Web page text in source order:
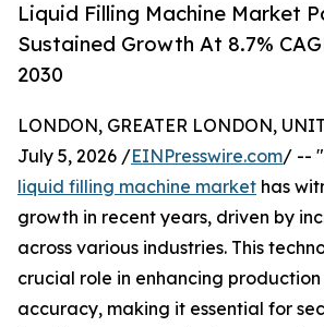
Liquid Filling Machine Market
Sustained Growth At 8.7%
2030
LONDON, GREATER LONDON,
July 5, 2026 /EINPresswire.com/ --
liquid filling machine market has
growth in recent years, driven by
across various industries. This
crucial role in enhancing
accuracy, making it essential for